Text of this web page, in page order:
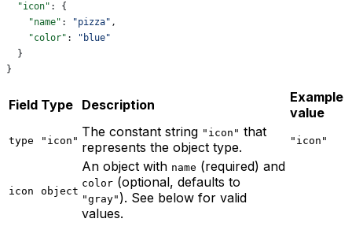
  "icon"
: {
    "name"
: "pizza" ,
    "color"
:
"blue"
  }
}
Field Type Description
Example
value
type "icon"
The constant string "icon" that
represents the object type.
"icon"
icon object
An object with name (required) and
color (optional, defaults to
"gray" ). See below for valid
values.